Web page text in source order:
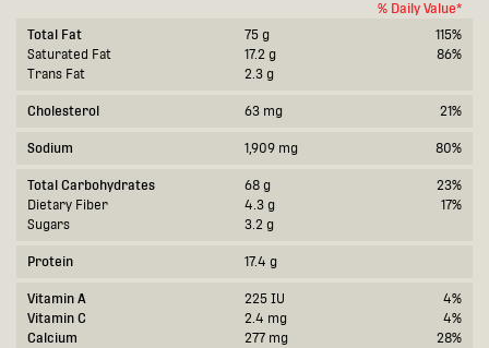
% Daily Value*
Total Fat
75 g
115%
Saturated Fat
17.2 g
86%
Trans Fat
2.3 g
Cholesterol 63 mg 21%
Sodium 1,909 mg 80%
Total Carbohydrates 68 g
23%
Dietary Fiber
4.3 g
17%
Sugars
3.2 g
Protein 17.4 g
Vitamin A 225 IU
4%
Vitamin C
2.4 mg
4%
Calcium
277 mg
28%